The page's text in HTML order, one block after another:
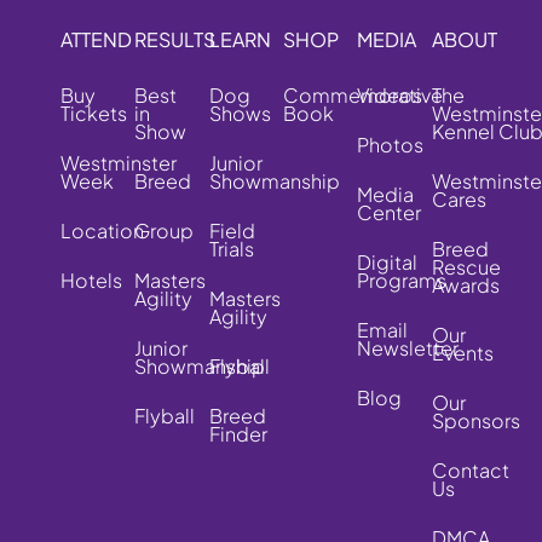
ATTEND
Buy
Tickets
Westminster
Week
Location
Hotels
RESULTS
Best
in
Show
Breed
Group
Masters
Agility
Junior
Showmanship
Flyball
LEARN
Dog
Shows
Junior
Showmanship
Field
Trials
Masters
Agility
Flyball
Breed
Finder
SHOP
Commemorative
Book
MEDIA
Videos
Photos
Media
Center
Digital
Programs
Email
Newsletter
Blog
ABOUT
The
Kennel Club
Cares
Breed
Rescue
Awards
Our
Events
Our
Sponsors
Contact
Us